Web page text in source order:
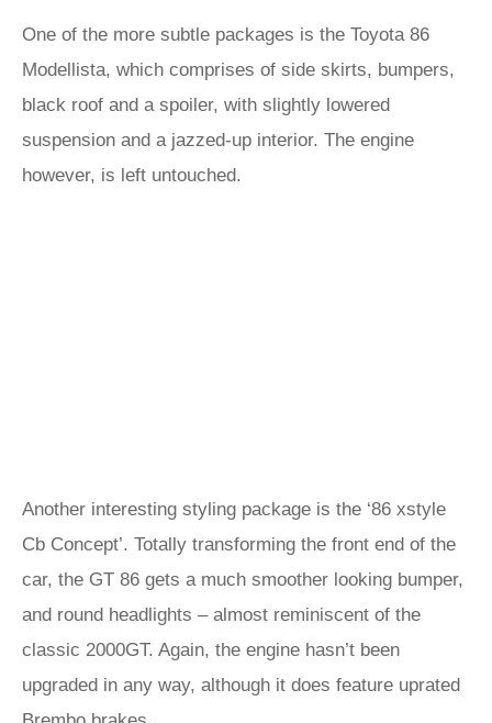
One of the more subtle packages is the Toyota 86
Modellista, which comprises of side skirts, bumpers,
black roof and a spoiler, with slightly lowered
suspension and a jazzed-up interior. The engine
however, is left untouched.
Another interesting styling package is the ‘86 xstyle
Cb Concept’. Totally transforming the front end of the
car, the GT 86 gets a much smoother looking bumper,
and round headlights – almost reminiscent of the
classic 2000GT. Again, the engine hasn’t been
upgraded in any way, although it does feature uprated